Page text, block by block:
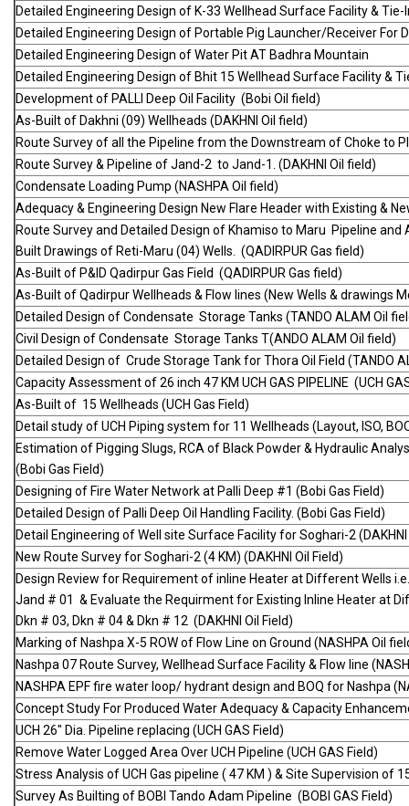
Detailed Engineering Design of K-33 Wellhead Surface Facility & Tie-
Detailed Engineering Design of Portable Pig Launcher/Receiver For
Detailed Engineering Design of Water Pit AT Badhra Mountain
Detailed Engineering Design of Bhit 15 Wellhead Surface Facility &
Development of PALLI Deep Oil Facility (Bobi Oil field)
As-Built of Dakhni (09) Wellheads (DAKHNI Oil field)
Route Survey of all the Pipeline from the Downstream of Choke to
Route Survey & Pipeline of Jand-2 to Jand-1. (DAKHNI Oil field)
Condensate Loading Pump (NASHPA Oil field)
Adequacy & Engineering Design New Flare Header with Existing &
Route Survey and Detailed Design of Khamiso to Maru Pipeline
Built Drawings of Reti-Maru (04) Wells. (QADIRPUR Gas field)
As-Built of P&ID Qadirpur Gas Field (QADIRPUR Gas field)
As-Built of Qadirpur Wellheads & Flow lines (New Wells & drawings
Detailed Design of Condensate Storage Tanks (TANDO ALAM Oil
Civil Design of Condensate Storage Tanks T(ANDO ALAM Oil field)
Detailed Design of Crude Storage Tank for Thora Oil Field (TANDO
Capacity Assessment of 26 inch 47 KM UCH GAS PIPELINE (UCH
As-Built of 15 Wellheads (UCH Gas Field)
Detail study of UCH Piping system for 11 Wellheads (Layout, ISO,
Estimation of Pigging Slugs, RCA of Black Powder & Hydraulic
(Bobi Gas Field)
Designing of Fire Water Network at Palli Deep #1 (Bobi Gas Field)
Detailed Design of Palli Deep Oil Handling Facility. (Bobi Gas Field)
Detail Engineering of Well site Surface Facility for Soghari-2 (DAKHNI
New Route Survey for Soghari-2 (4 KM) (DAKHNI Oil Field)
Design Review for Requirement of inline Heater at Different Wells
Jand # 01 & Evaluate the Requirment for Existing Inline Heater at
Dkn # 03, Dkn # 04 & Dkn # 12 (DAKHNI Oil Field)
Marking of Nashpa X-5 ROW of Flow Line on Ground (NASHPA Oil
Nashpa 07 Route Survey, Wellhead Surface Facility & Flow line
NASHPA EPF fire water loop/ hydrant design and BOQ for Nashpa
Concept Study For Produced Water Adequacy & Capacity
UCH 26" Dia. Pipeline replacing (UCH GAS Field)
Remove Water Logged Area Over UCH Pipeline (UCH GAS Field)
Stress Analysis of UCH Gas pipeline ( 47 KM ) & Site Supervision of
Survey As Builting of BOBI Tando Adam Pipeline (BOBI GAS Field)